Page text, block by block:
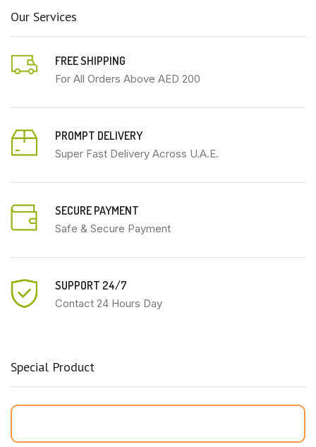
Our Services
FREE SHIPPING
For All Orders Above AED 200
PROMPT DELIVERY
Super Fast Delivery Across U.A.E.
SECURE PAYMENT
Safe & Secure Payment
SUPPORT 24/7
Contact 24 Hours Day
Special Product